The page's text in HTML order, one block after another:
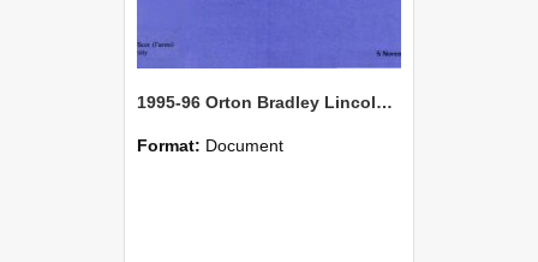
1995-96 Orton Bradley Lincoln Farm Annual Review
Format: Document